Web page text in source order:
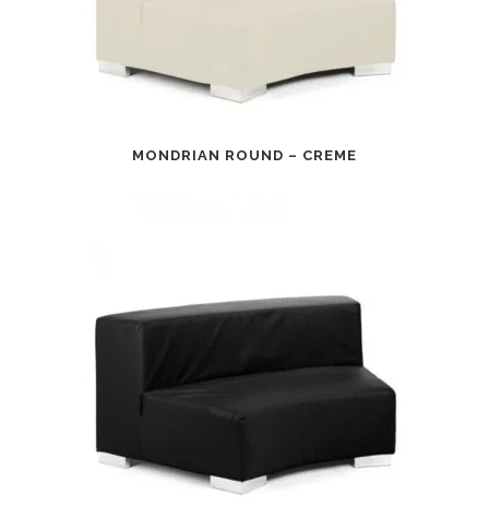
MONDRIAN ROUND – CREME